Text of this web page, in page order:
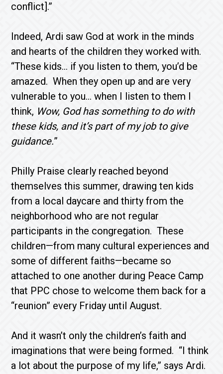
conflict].”
Indeed, Ardi saw God at work in the minds
and hearts of the children they worked with.
“These kids… if you listen to them, you’d be
amazed. When they open up and are very
vulnerable to you… when I listen to them I
think, Wow, God has something to do with
these kids, and it’s part of my job to give
guidance.”
Philly Praise clearly reached beyond
themselves this summer, drawing ten kids
from a local daycare and thirty from the
neighborhood who are not regular
participants in the congregation. These
children—from many cultural experiences and
some of different faiths—became so
attached to one another during Peace Camp
that PPC chose to welcome them back for a
“reunion” every Friday until August.
And it wasn’t only the children’s faith and
imaginations that were being formed. “I think
a lot about the purpose of my life,” says Ardi.